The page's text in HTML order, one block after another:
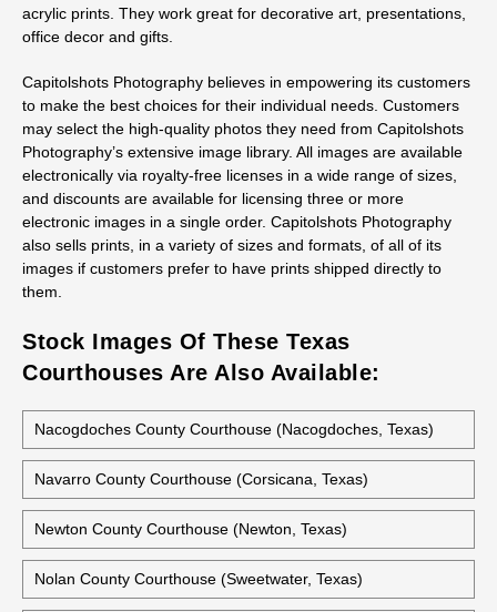
acrylic prints. They work great for decorative art, presentations,
office decor and gifts.
Capitolshots Photography believes in empowering its customers
to make the best choices for their individual needs. Customers
may select the high-quality photos they need from Capitolshots
Photography’s extensive image library. All images are available
electronically via royalty-free licenses in a wide range of sizes,
and discounts are available for licensing three or more
electronic images in a single order. Capitolshots Photography
also sells prints, in a variety of sizes and formats, of all of its
images if customers prefer to have prints shipped directly to
them.
Stock Images Of These Texas
Courthouses Are Also Available:
Nacogdoches County Courthouse (Nacogdoches, Texas)
Navarro County Courthouse (Corsicana, Texas)
Newton County Courthouse (Newton, Texas)
Nolan County Courthouse (Sweetwater, Texas)